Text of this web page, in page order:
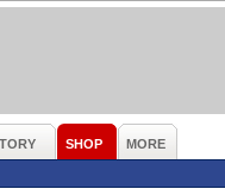
SHOP
MORE